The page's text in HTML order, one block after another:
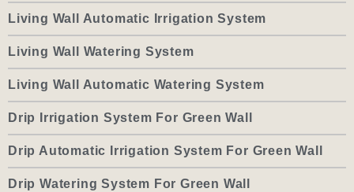
Living Wall Automatic Irrigation System
Living Wall Watering System
Living Wall Automatic Watering System
Drip Irrigation System For Green Wall
Drip Automatic Irrigation System For Green Wall
Drip Watering System For Green Wall